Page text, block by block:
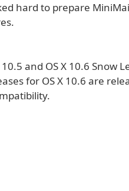
hard to prepare
and OS X 10.6 Snow
for OS X 10.6 are